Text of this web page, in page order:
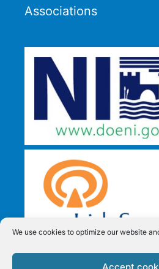
We use cookies to optimize our website
Accept
Associations